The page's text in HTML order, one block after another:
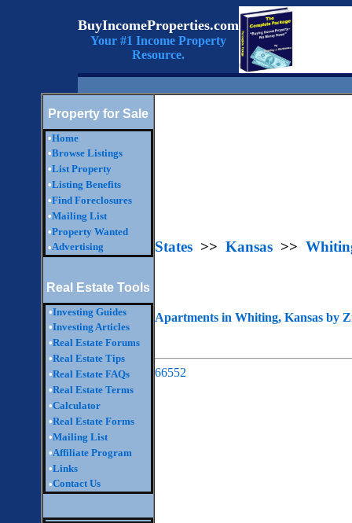
BuyIncomeProperties.com
Your #1 Income Property
Resource.
Property for Sale
•Home
•Browse Listings
•List Property
•Listing Benefits
•Find Foreclosures
•Mailing List
•Property Wanted
•Advertising
Real Estate Tools
•Investing Guides
•Investing Articles
•Real Estate Forums
•Real Estate Tips
•Real Estate FAQs
•Real Estate Terms
•Calculator
•Real Estate Forms
•Mailing List
•Affiliate Program
•Links
•Contact Us
States >> Kansas >>
Apartments in Whiting, Kansas by
66552